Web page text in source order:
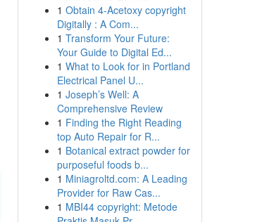
1 Obtain 4-Acetoxy copyright
Digitally : A Com...
1 Transform Your Future:
Your Guide to Digital Ed...
1 What to Look for in Portland
Electrical Panel U...
1 Joseph’s Well: A
Comprehensive Review
1 Finding the Right Reading
top Auto Repair for R...
1 Botanical extract powder for
purposeful foods b...
1 Miniagroltd.com: A Leading
Provider for Raw Cas...
1 MBI44 copyright: Metode